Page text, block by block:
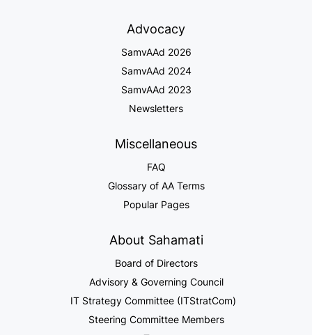
Advocacy
SamvAAd 2026
SamvAAd 2024
SamvAAd 2023
Newsletters
Miscellaneous
FAQ
Glossary of AA Terms
Popular Pages
About Sahamati
Board of Directors
Advisory & Governing Council
IT Strategy Committee (ITStratCom)
Steering Committee Members